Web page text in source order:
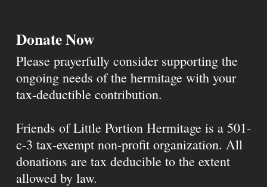
Donate Now
Please prayerfully consider supporting the
ongoing needs of the hermitage with your
tax-deductible contribution.
Friends of Little Portion Hermitage is a 501-
c-3 tax-exempt non-profit organization. All
donations are tax deducible to the extent
allowed by law.